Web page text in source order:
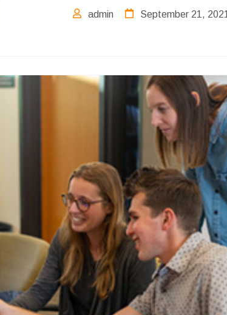
admin September 21, 2021